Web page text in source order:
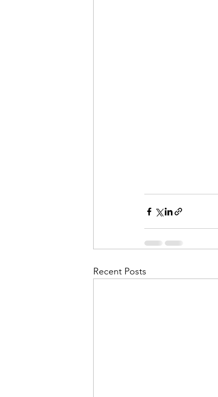
Recent Posts